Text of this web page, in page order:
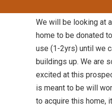
We will be looking at
home to be donated
use (1-2yrs) until we
buildings up. We are
excited at this
is meant to be will
to acquire this home,